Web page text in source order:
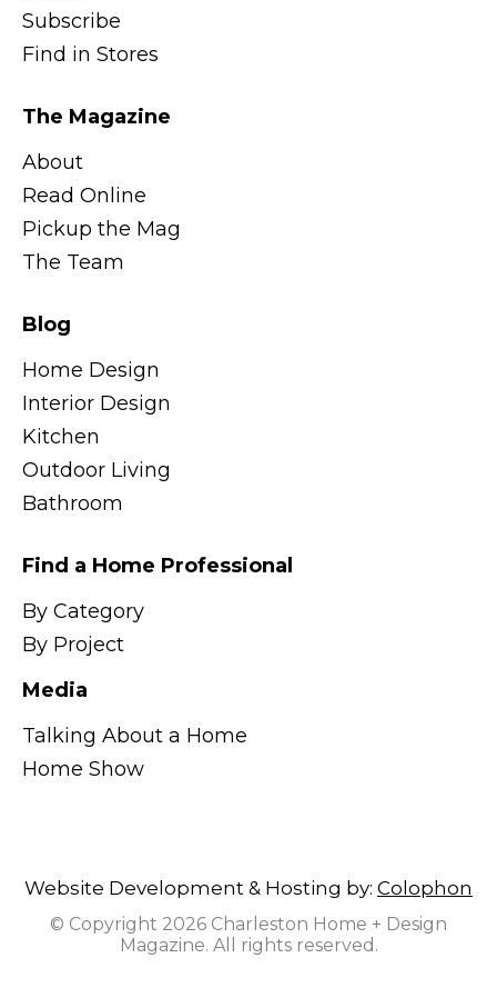
Subscribe
Find in Stores
The Magazine
About
Read Online
Pickup the Mag
The Team
Blog
Home Design
Interior Design
Kitchen
Outdoor Living
Bathroom
Find a Home Professional
By Category
By Project
Media
Talking About a Home
Home Show
Website Development & Hosting by: Colophon
© Copyright 2026 Charleston Home + Design
Magazine. All rights reserved.